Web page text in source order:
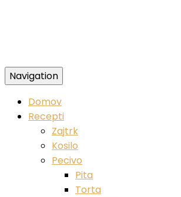
Zdravi veganski recepti
Navigation
Domov
Recepti
Zajtrk
Kosilo
Pecivo
Pita
Torta